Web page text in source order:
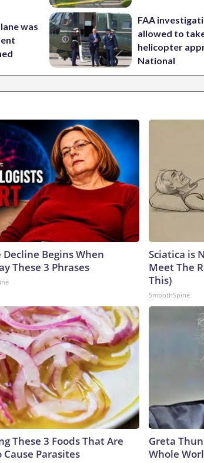
was
FAA
allowed to
helicopter
National
Begins When
These 3 Phrases
Sciatica is
Meet The
This)
SmoothSpine
These 3 Foods That Are
Parasites
Greta
Whole